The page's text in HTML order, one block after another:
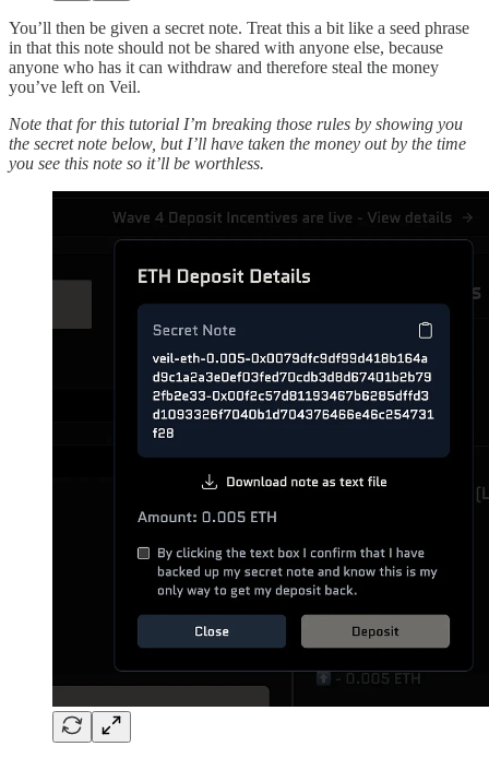
You’ll then be given a secret note. Treat this a bit like a seed phrase
in that this note should not be shared with anyone else, because
anyone who has it can withdraw and therefore steal the money
you’ve left on Veil.
Note that for this tutorial I’m breaking those rules by showing you
the secret note below, but I’ll have taken the money out by the time
you see this note so it’ll be worthless.